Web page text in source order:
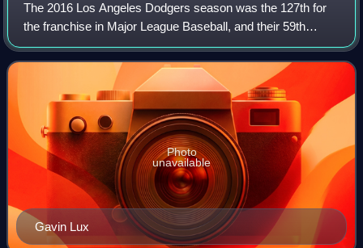
The 2016 Los Angeles Dodgers season was the 127th for
the franchise in Major League Baseball, and their 59th
season in Los Angeles, California. They began the season
with a new manager in Dave Roberts
Gavin Lux
Photo
unavailable